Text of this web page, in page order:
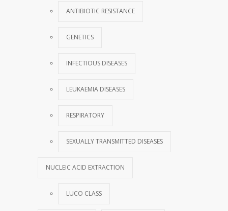
ANTIBIOTIC RESISTANCE
GENETICS
INFECTIOUS DISEASES
LEUKAEMIA DISEASES
RESPIRATORY
SEXUALLY TRANSMITTED DISEASES
NUCLEIC ACID EXTRACTION
LUCO CLASS